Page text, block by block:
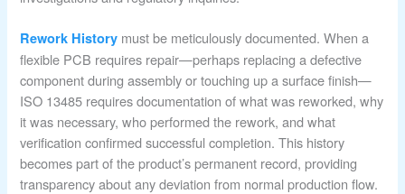
Rework History must be meticulously documented. When a
flexible PCB requires repair—perhaps replacing a defective
component during assembly or touching up a surface finish—
ISO 13485 requires documentation of what was reworked, why
it was necessary, who performed the rework, and what
verification confirmed successful completion. This history
becomes part of the product’s permanent record, providing
transparency about any deviation from normal production flow.